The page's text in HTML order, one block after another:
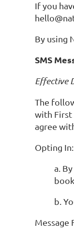
If you
By using
SMS
Effective
The
with First
agree
Opting In:
a.
b.
Message